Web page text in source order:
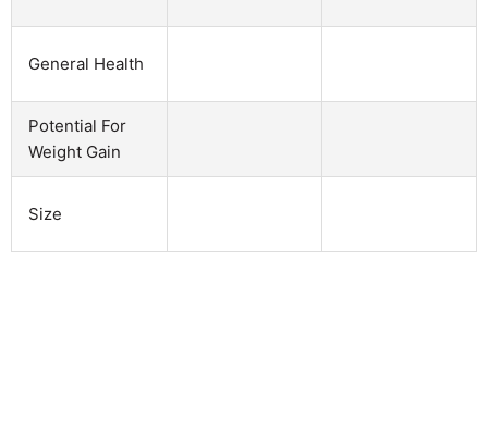
General Health
Potential For
Weight Gain
Size